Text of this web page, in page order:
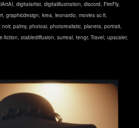
, digitalartist, digitalillustration, discord, FireFly,
, graphicdesign, krea, leonardo, movies sc-fi,
noir, palmy, photoai, photorealistic, planets, portrait,
fiction, stablediffusion, surreal, tengr, Travel, upscaler,